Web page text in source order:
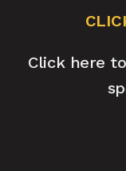
Click here